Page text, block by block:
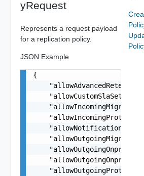
yRequest
Represents a request payload
for a replication policy.
JSON Example
{